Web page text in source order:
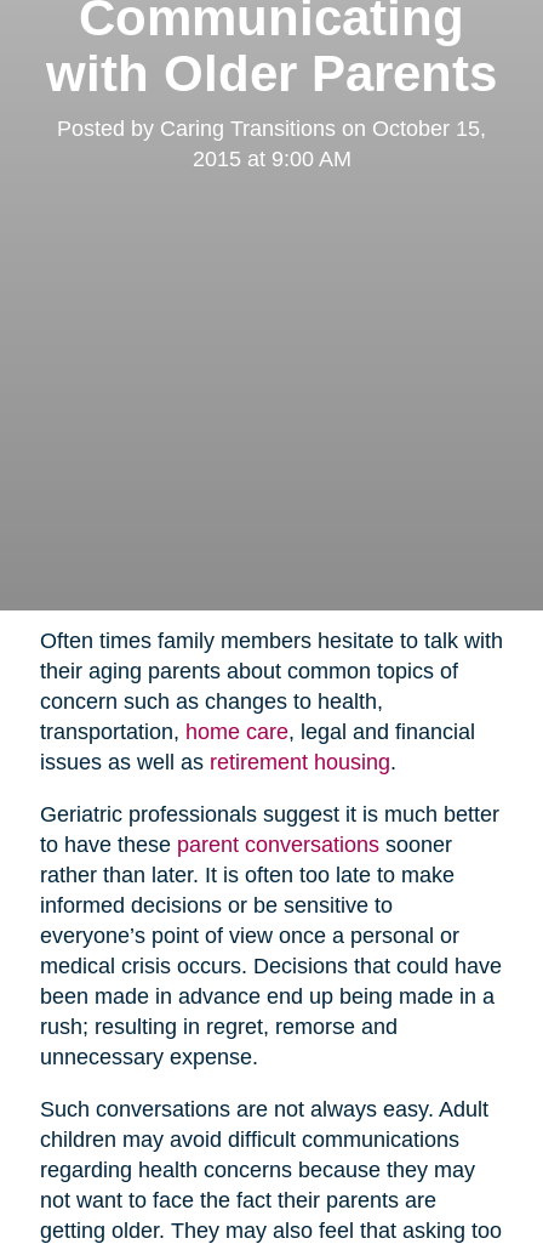
Communicating
with Older Parents
Posted by Caring Transitions on October 15,
2015 at 9:00 AM
Often times family members hesitate to talk with
their aging parents about common topics of
concern such as changes to health,
transportation, home care, legal and financial
issues as well as retirement housing.
Geriatric professionals suggest it is much better
to have these parent conversationssooner
rather than later. It is often too late to make
informed decisions or be sensitive to
everyone’s point of view once a personal or
medical crisis occurs. Decisions that could have
been made in advance end up being made in a
rush; resulting in regret, remorse and
unnecessary expense.
Such conversations are not always easy. Adult
children may avoid difficult communications
regarding health concerns because they may
not want to face the fact their parents are
getting older. They may also feel that asking too